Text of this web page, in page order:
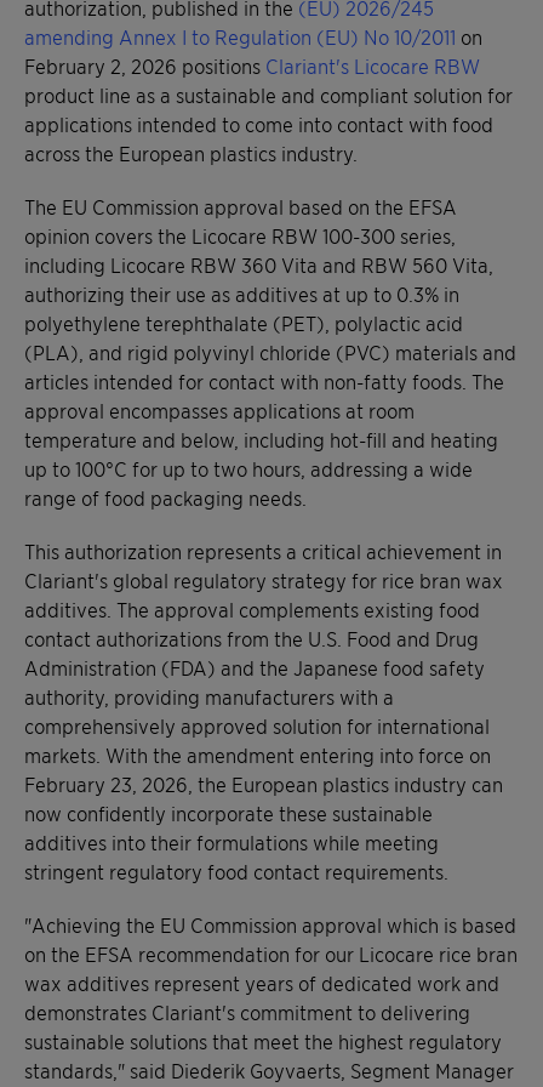
authorization, published in the (EU) 2026/245
amending Annex I to Regulation (EU) No 10/2011 on
February 2, 2026 positions Clariant's Licocare RBW
product line as a sustainable and compliant solution for
applications intended to come into contact with food
across the European plastics industry.
The EU Commission approval based on the EFSA
opinion covers the Licocare RBW 100-300 series,
including Licocare RBW 360 Vita and RBW 560 Vita,
authorizing their use as additives at up to 0.3% in
polyethylene terephthalate (PET), polylactic acid
(PLA), and rigid polyvinyl chloride (PVC) materials and
articles intended for contact with non-fatty foods. The
approval encompasses applications at room
temperature and below, including hot-fill and heating
up to 100°C for up to two hours, addressing a wide
range of food packaging needs.
This authorization represents a critical achievement in
Clariant's global regulatory strategy for rice bran wax
additives. The approval complements existing food
contact authorizations from the U.S. Food and Drug
Administration (FDA) and the Japanese food safety
authority, providing manufacturers with a
comprehensively approved solution for international
markets. With the amendment entering into force on
February 23, 2026, the European plastics industry can
now confidently incorporate these sustainable
additives into their formulations while meeting
stringent regulatory food contact requirements.
"Achieving the EU Commission approval which is based
on the EFSA recommendation for our Licocare rice bran
wax additives represent years of dedicated work and
demonstrates Clariant's commitment to delivering
sustainable solutions that meet the highest regulatory
standards," said Diederik Goyvaerts, Segment Manager